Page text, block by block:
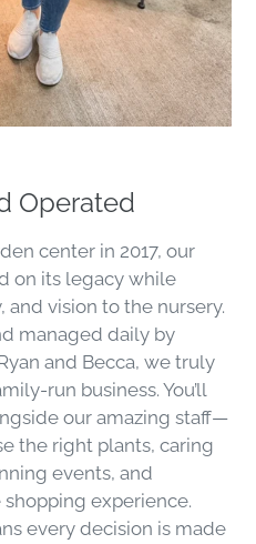
Operated
center in 2017, our
on its legacy while
vision to the nursery.
managed daily by
and Becca, we truly
run business. You’ll
our amazing staff—
the right plants, caring
events, and
experience.
every decision is made